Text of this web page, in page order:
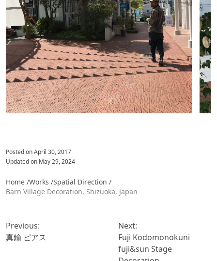
Posted onApril 30, 2017
Updated on May 29, 2024
Home /Works /Spatial Direction /
Barn Village Decoration, Shizuoka, Japan
稿
ナ
Previous:
真鍮 ピアス
Next:
Fuji Kodomonokuni
fuji&sun Stage